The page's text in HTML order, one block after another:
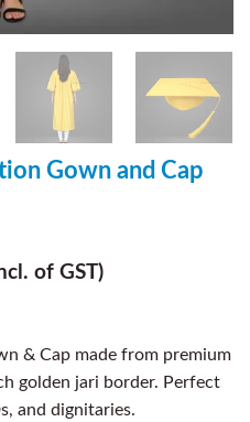
Gown and Cap
of GST)
& Cap made from premium
golden jari border. Perfect
and dignitaries.